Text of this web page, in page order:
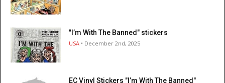
"I’m With The Banned" stickers
USA • December 2nd, 2025
EC Vinyl Stickers "I’m With The Banned"